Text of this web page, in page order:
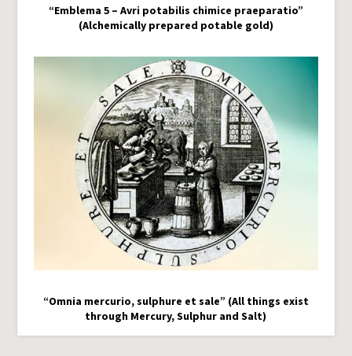
“Emblema 5 – Avri potabilis chimice praeparatio”
(Alchemically prepared potable gold)
“Omnia mercurio, sulphure et sale” (All things exist
through Mercury, Sulphur and Salt)